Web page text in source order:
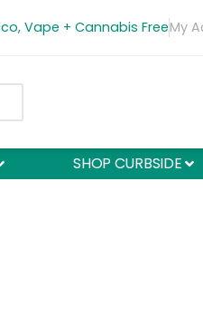
Vape + Cannabis FreeMy
SHOP CURBSIDE